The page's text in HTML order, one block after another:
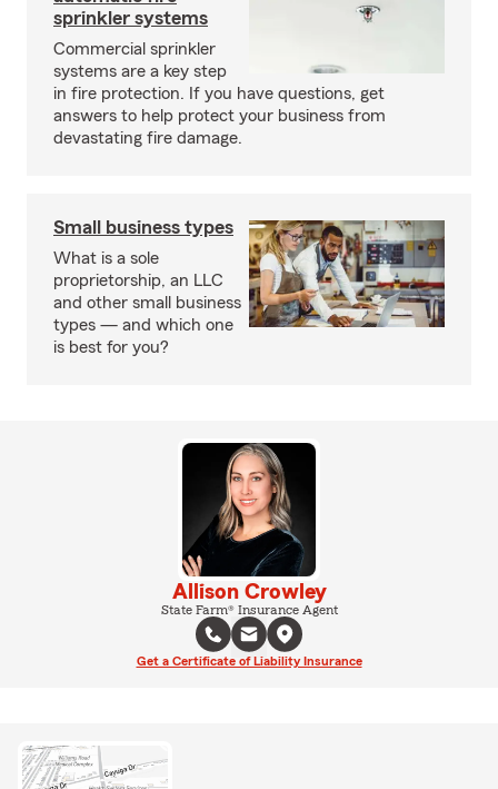
sprinkler systems
Commercial sprinkler
systems are a key step
in fire protection. If you have questions, get
answers to help protect your business from
devastating fire damage.
Small business types
What is a sole
proprietorship, an LLC
and other small business
types — and which one
is best for you?
Allison Crowley
State Farm® Insurance Agent
Get a Certificate of Liability Insurance